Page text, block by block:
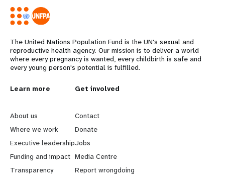
The United Nations Population Fund is the UN's sexual and
reproductive health agency. Our mission is to deliver a world
where every pregnancy is wanted, every childbirth is safe and
every young person's potential is fulfilled.
L
e
a
r
n
Learn more
About us
Where we work
Executive leadership
Funding and impact
Transparency
G
o
b
e
y
Get involved
Contact
Donate
Jobs
Media Centre
Report wrongdoing